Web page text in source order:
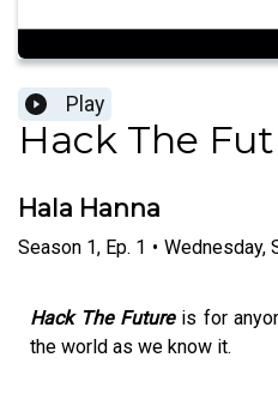
Play
Hack The
Hala Hanna
Season 1, Ep. 1 • Wednesday,
Hack The Future is for
the world as we know it.